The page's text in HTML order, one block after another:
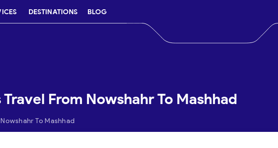
DESTINATIONS BLOG
Travel From Nowshahr To Mashhad
Nowshahr To Mashhad